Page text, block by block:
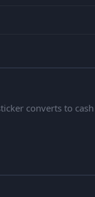
converts to cash